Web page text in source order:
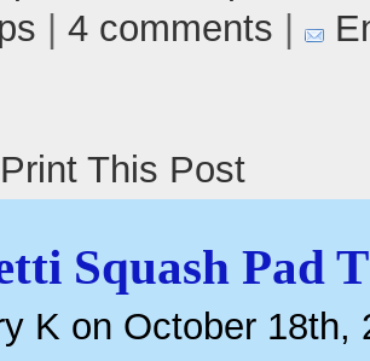
4 comments
Print This Post
Squash Pad
K on October 18th,